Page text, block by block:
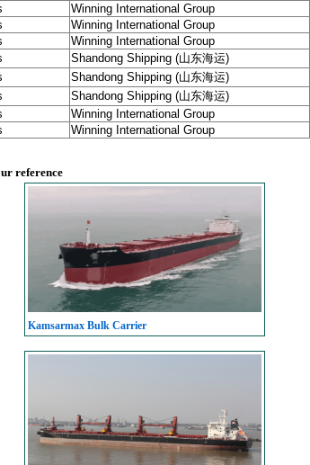
Winning International Group
Winning International Group
Winning International Group
Shandong Shipping (山东海运)
Shandong Shipping (山东海运)
Shandong Shipping (山东海运)
Winning International Group
Winning International Group
reference
Kamsarmax Bulk Carrier